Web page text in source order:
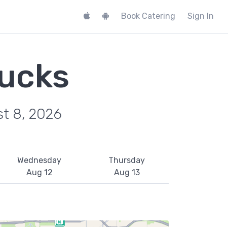
Book Catering Sign In
8, 2026
Wednesday
Aug 12
Thursday
Aug 13